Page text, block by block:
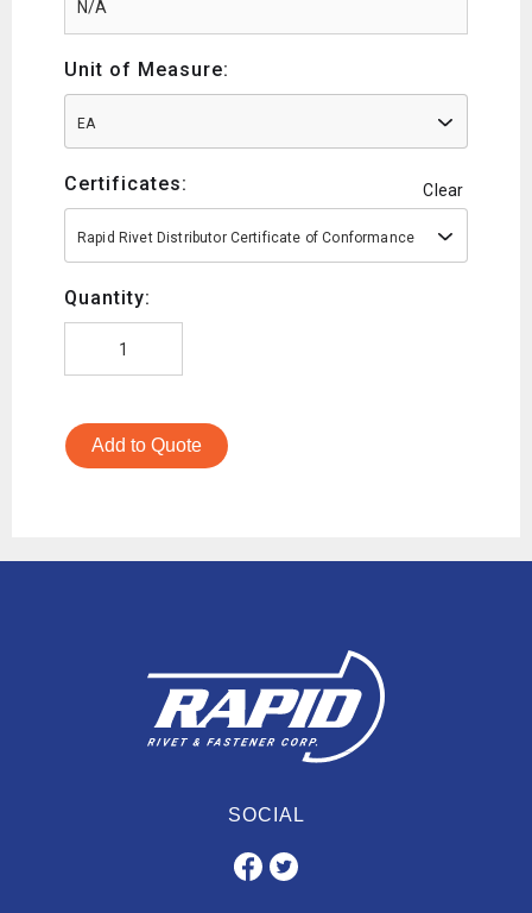
Unit of Measure:
EA
Certificates: Clear
Rapid Rivet Distributor Certificate of Conformance
Quantity:
Add to Quote
SOCIAL